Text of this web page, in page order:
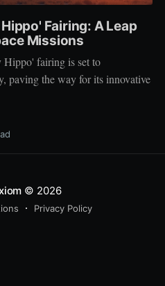
Fairing: A Leap
Missions
Hippo' fairing is set to
paving the way for its innovative
© 2026
Privacy Policy